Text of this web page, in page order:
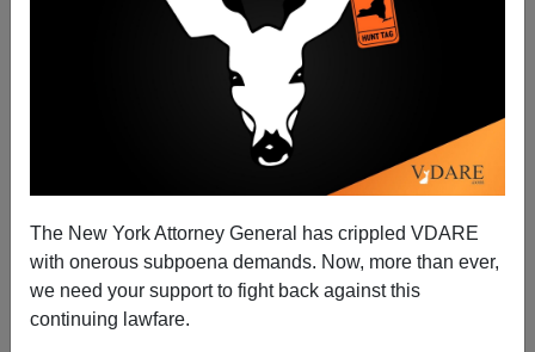
The New York Attorney General has crippled VDARE
with onerous subpoena demands. Now, more than ever,
we need your support to fight back against this
continuing lawfare.
Conservative Victory In UK Shows Path Forward For
Trump's GOP, If They Have The Wit To See It
James Kirkpatrick